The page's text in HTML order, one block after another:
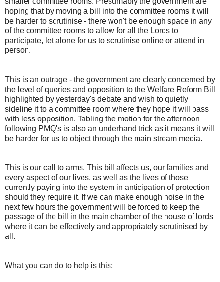
hoping that by moving a bill into the committee rooms it will
be harder to scrutinise - there won't be enough space in any
of the committee rooms to allow for all the Lords to
participate, let alone for us to scrutinise online or attend in
person.
This is an outrage - the government are clearly concerned by
the level of queries and opposition to the Welfare Reform Bill
highlighted by yesterday's debate and wish to quietly
sideline it to a committee room where they hope it will pass
with less opposition. Tabling the motion for the afternoon
following PMQ's is also an underhand trick as it means it will
be harder for us to object through the main stream media.
This is our call to arms. This bill affects us, our families and
every aspect of our lives, as well as the lives of those
currently paying into the system in anticipation of protection
should they require it. If we can make enough noise in the
next few hours the government will be forced to keep the
passage of the bill in the main chamber of the house of lords
where it can be effectively and appropriately scrutinised by
all.
What you can do to help is this;